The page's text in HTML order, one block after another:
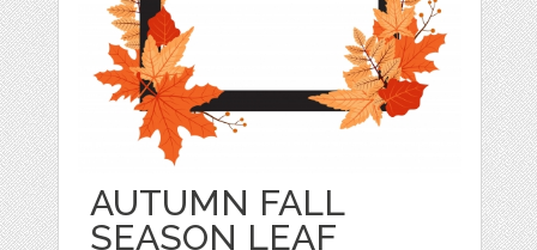
AUTUMN FALL
SEASON LEAF